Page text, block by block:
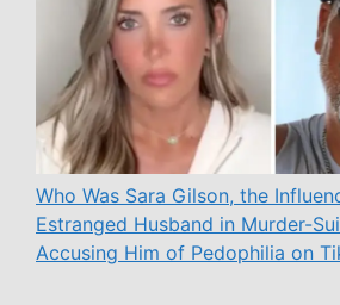
Who Was Sara Gilson, the
Estranged Husband in Murder-
Accusing Him of Pedophilia on